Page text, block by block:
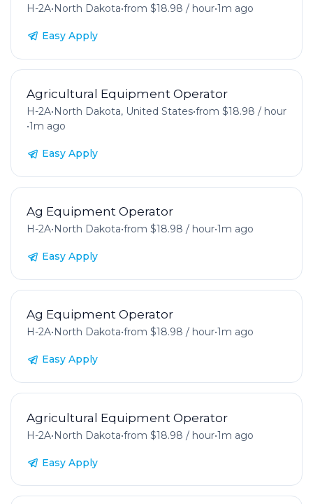
H-2A•North Dakota•from $18.98 / hour•1m ago
Easy Apply
Agricultural Equipment Operator
H-2A•North Dakota, United States•from $18.98 / hour
•1m ago
Easy Apply
Ag Equipment Operator
H-2A•North Dakota•from $18.98 / hour•1m ago
Easy Apply
Ag Equipment Operator
H-2A• North Dakota•from $18.98 / hour•1m ago
Easy Apply
Agricultural Equipment Operator
H-2A•North Dakota•from $18.98 / hour•1m ago
Easy Apply